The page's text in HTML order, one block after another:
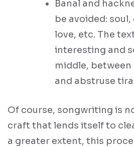
Banal and
be avoided:
love, etc. The
interesting and
middle,
and abstruse
Of course, songwriting is
craft that lends itself to
a greater extent, this